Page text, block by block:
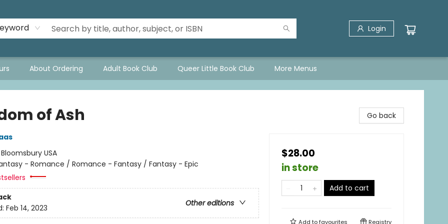
Login
About Ordering Adult Book Club Queer Little Book Club More Menus
of Ash
Bloomsbury USA
- Romance / Romance - Fantasy / Fantasy - Epic
Other editions
Feb 14, 2023
Go back
$28.00
in store
Add to cart
Add tofavourites Registry